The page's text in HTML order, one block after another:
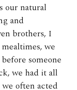
our natural
and
brothers, I
we
someone
we had it all
often acted